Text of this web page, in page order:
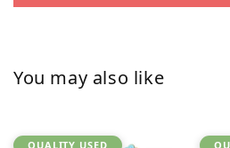
You may also like
QUALITY USED